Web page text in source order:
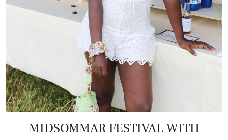
MIDSOMMAR FESTIVAL WITH